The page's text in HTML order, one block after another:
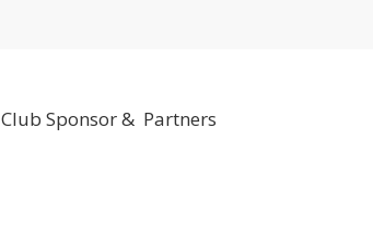
Club Sponsor & Partners